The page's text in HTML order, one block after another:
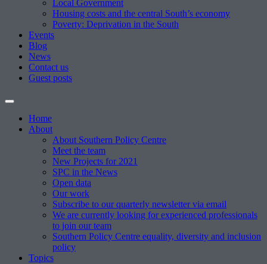
Local Government
Housing costs and the central South’s economy
Poverty: Deprivation in the South
Events
Blog
News
Contact us
Guest posts
Home
About
About Southern Policy Centre
Meet the team
New Projects for 2021
SPC in the News
Open data
Our work
Subscribe to our quarterly newsletter via email
We are currently looking for experienced professionals
to join our team
Southern Policy Centre equality, diversity and inclusion
policy
Topics